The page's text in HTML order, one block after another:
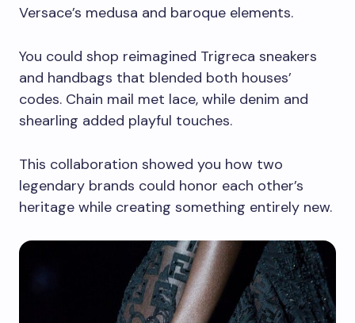
Versace’s medusa and baroque elements.
You could shop reimagined Trigreca sneakers
and handbags that blended both houses’
codes. Chain mail met lace, while denim and
shearling added playful touches.
This collaboration showed you how two
legendary brands could honor each other’s
heritage while creating something entirely new.